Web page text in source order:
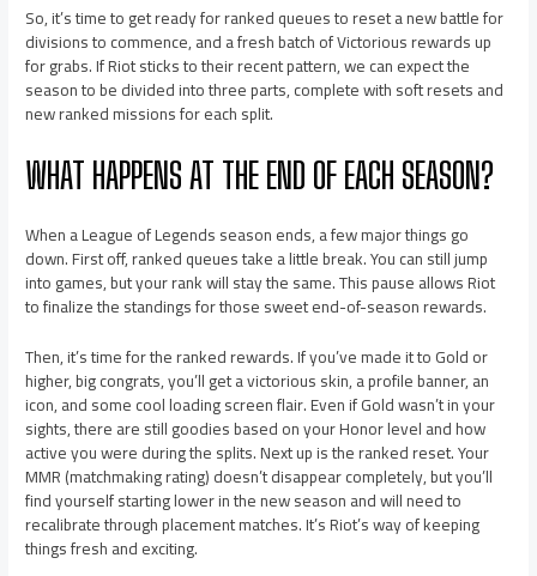
So, it’s time to get ready for ranked queues to reset a new battle for
divisions to commence, and a fresh batch of Victorious rewards up
for grabs. If Riot sticks to their recent pattern, we can expect the
season to be divided into three parts, complete with soft resets and
new ranked missions for each split.
WHAT HAPPENS AT THE END OF EACH SEASON?
When a League of Legends season ends, a few major things go
down. First off, ranked queues take a little break. You can still jump
into games, but your rank will stay the same. This pause allows Riot
to finalize the standings for those sweet end-of-season rewards.
Then, it’s time for the ranked rewards. If you’ve made it to Gold or
higher, big congrats, you’ll get a victorious skin, a profile banner, an
icon, and some cool loading screen flair. Even if Gold wasn’t in your
sights, there are still goodies based on your Honor level and how
active you were during the splits. Next up is the ranked reset. Your
MMR (matchmaking rating) doesn’t disappear completely, but you’ll
find yourself starting lower in the new season and will need to
recalibrate through placement matches. It’s Riot’s way of keeping
things fresh and exciting.